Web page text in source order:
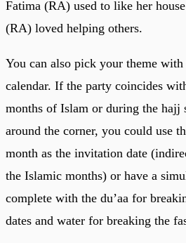
Fatima (RA) used to like her
(RA) loved helping others.
You can also pick your theme
calendar. If the party coincides
months of Islam or during the hajj
around the corner, you could use
month as the invitation date
the Islamic months) or have a
complete with the du’aa for
dates and water for breaking the